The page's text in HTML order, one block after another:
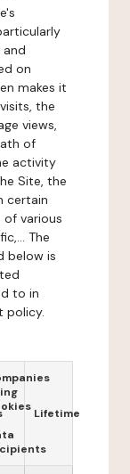
and
on
makes it
the
views,
of
activity
Site, the
certain
various
The
below is
to in
policy.
Lifetime